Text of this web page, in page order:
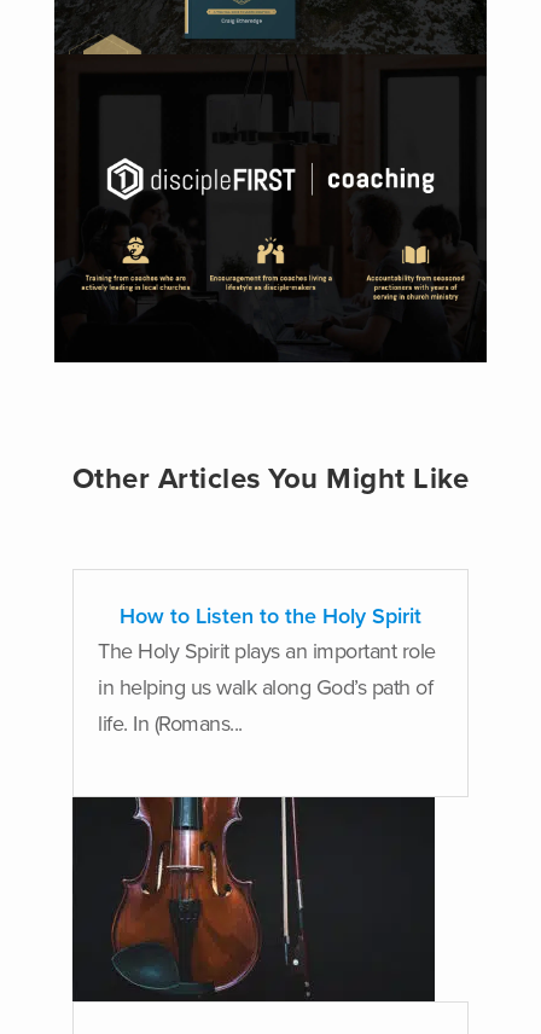
DISCOVER DISCIPLEFIRST | COACHING
Other Articles You Might Like
How to Listen to the Holy Spirit
The Holy Spirit plays an important role
in helping us walk along God’s path of
life. In (Romans...